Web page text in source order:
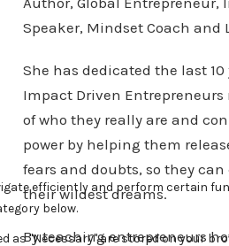
Speaker, Mindset Coach and
She has dedicated the last
Impact Driven
of who they really are and
power by helping them
fears and doubts, so they
their wildest dreams.
By teaching entrepreneurs